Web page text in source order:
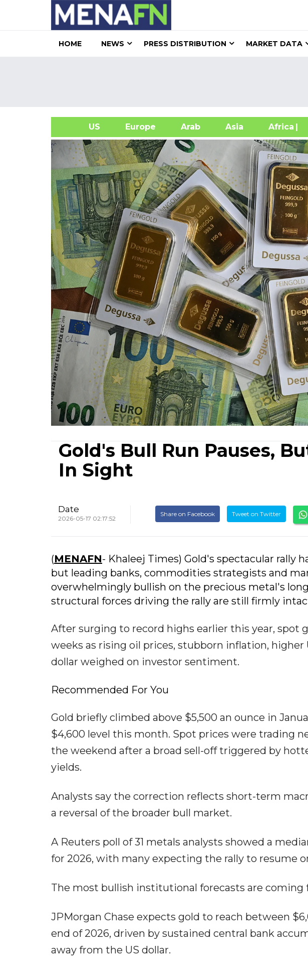
HOME NEWS PRESS DISTRIBUTION MARKET DATA
US Europe Arab Asia Africa
|
Gold's Bull Run Pauses,
In Sight
Date
2026-05-17 02:17:52
Share on Facebook Tweet on Twitter
(MENAFN- Khaleej Times) Gold's spectacular rally
but leading banks, commodities strategists and
overwhelmingly bullish on the precious metal's
structural forces driving the rally are still firmly
After surging to record highs earlier this year, spot
weeks as rising oil prices, stubborn inflation, higher
dollar weighed on investor sentiment.
Recommended For You
Gold briefly climbed above $5,500 an ounce in
$4,600 level this month. Spot prices were trading
the weekend after a broad sell-off triggered by
yields.
Analysts say the correction reflects short-term
a reversal of the broader bull market.
A Reuters poll of 31 metals analysts showed a
for 2026, with many expecting the rally to resume
The most bullish institutional forecasts are coming
JPMorgan Chase expects gold to reach between
end of 2026, driven by sustained central bank
away from the US dollar.